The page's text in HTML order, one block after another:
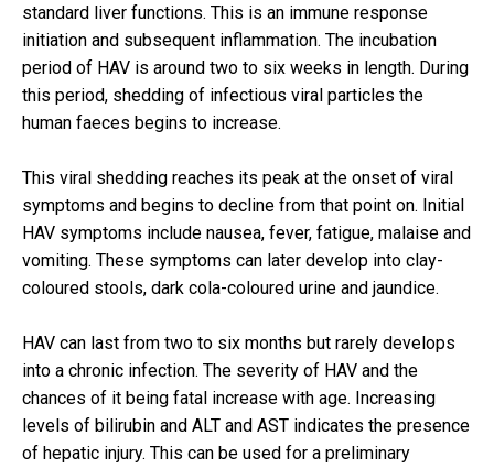
standard liver functions. This is an immune response
initiation and subsequent inflammation. The incubation
period of HAV is around two to six weeks in length. During
this period, shedding of infectious viral particles the
human faeces begins to increase.
This viral shedding reaches its peak at the onset of viral
symptoms and begins to decline from that point on. Initial
HAV symptoms include nausea, fever, fatigue, malaise and
vomiting. These symptoms can later develop into clay-
coloured stools, dark cola-coloured urine and jaundice.
HAV can last from two to six months but rarely develops
into a chronic infection. The severity of HAV and the
chances of it being fatal increase with age. Increasing
levels of bilirubin and ALT and AST indicates the presence
of hepatic injury. This can be used for a preliminary